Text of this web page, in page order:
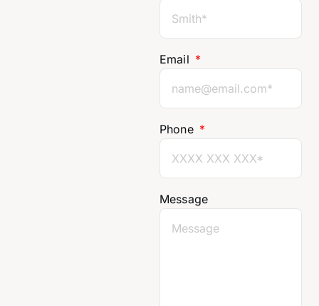
Email
Phone
Message